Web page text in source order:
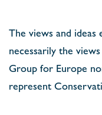
The views and
necessarily the
Group for Europe
represent